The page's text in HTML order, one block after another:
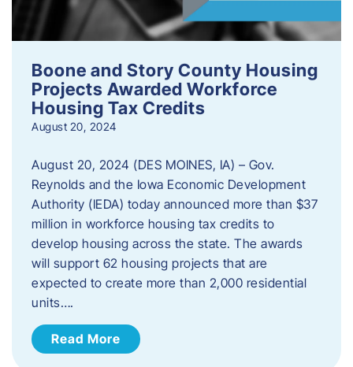
Boone and Story County Housing
Projects Awarded Workforce
Housing Tax Credits
August 20, 2024
August 20, 2024 (DES MOINES, IA) – Gov.
Reynolds and the Iowa Economic Development
Authority (IEDA) today announced more than $37
million in workforce housing tax credits to
develop housing across the state. The awards
will support 62 housing projects that are
expected to create more than 2,000 residential
units….
Read More